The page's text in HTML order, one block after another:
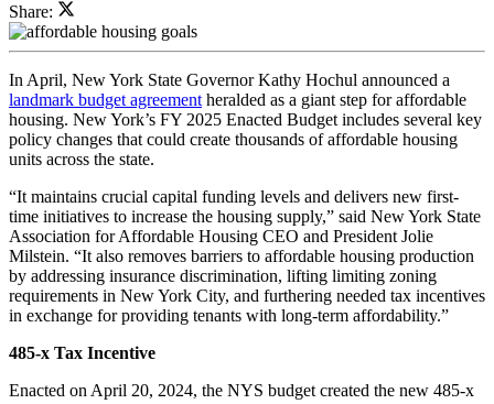
Share:
In April, New York State Governor Kathy Hochul announced a
landmark budget agreement heralded as a giant step for affordable
housing. New York’s FY 2025 Enacted Budget includes several key
policy changes that could create thousands of affordable housing
units across the state.
“It maintains crucial capital funding levels and delivers new first-
time initiatives to increase the housing supply,” said New York State
Association for Affordable Housing CEO and President Jolie
Milstein. “It also removes barriers to affordable housing production
by addressing insurance discrimination, lifting limiting zoning
requirements in New York City, and furthering needed tax incentives
in exchange for providing tenants with long-term affordability.”
485-x Tax Incentive
Enacted on April 20, 2024, the NYS budget created the new 485-x